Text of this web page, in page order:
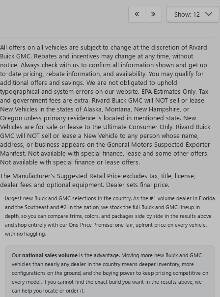
Show: 12
All offers on all vehicles are subject to change at the discretion of Rivard
Buick GMC. Rebates and incentives may change at any time, without
notice. Always check with us to confirm all information shown and get up-
to-date pricing, rebate information, and availability. You may qualify for
additional offers and savings. We are not obligated to uphold
typographical and system errors on our website. EPA Estimates Only. Tax
and government fees are extra. Rivard Buick GMC will NOT sell or lease
New Vehicles in the states of Alaska, Montana, New Hampshire, or
Oregon unless primary residence is located in mentioned state. New
Vehicles are for sale or lease to the Ultimate Consumer Only. Rivard Buick
GMC will NOT sell or lease a New Vehicle to any person whose name,
address, or business appears on the General Motors Suspected Exporter
Manifest. Not available with special finance, lease and some other offers.
Not available with special finance or lease offers.
The Manufacturer's Suggested Retail Price excludes tax, title, license,
dealer fees and optional equipment. Dealer sets final price.
NEW BUICK & GMC VEHICLES AT RIVARD BUICK
GMC
With over 1,000 new vehicles typically in stock, Rivard Buick GMC carries one of the
largest new Buick and GMC selections in the country. As the #1 volume dealer in Florida
and the Southeast and #2 in the nation, we stock the full Buick and GMC lineup in
depth, so you can compare trims, colors, and packages side by side in the results above
and shop entirely with our One Price Promise: one fair, upfront price on every vehicle,
with no haggling.
Our national sales volumeis the advantage. Moving more new Buick and GMC
vehicles than nearly any dealer in the country means deeper inventory, more
configurations on the ground, and the buying power to keep pricing competitive on
every model. If you cannot find the exact build you want in the results above, we
can help you locate or order it.